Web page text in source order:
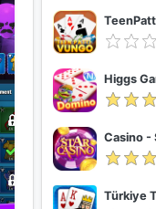
Higgs
Casino -
Türkiye